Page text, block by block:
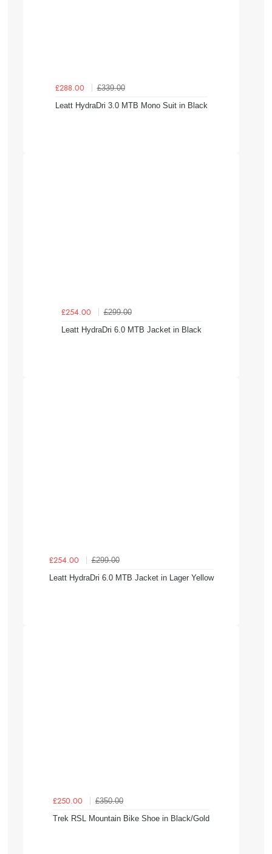
£288.00
£339.00
Leatt HydraDri 3.0 MTB Mono Suit in Black
£254.00
£299.00
Leatt HydraDri 6.0 MTB Jacket in Black
£254.00
£299.00
Leatt HydraDri 6.0 MTB Jacket in Lager Yellow
£250.00
£350.00
Trek RSL Mountain Bike Shoe in Black/Gold